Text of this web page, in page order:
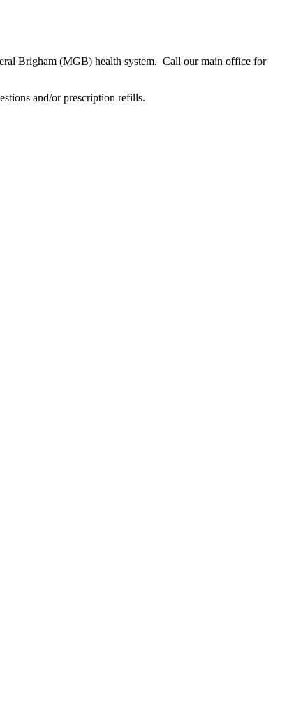
Brigham (MGB) health system. Call our main office for
and/or prescription refills.